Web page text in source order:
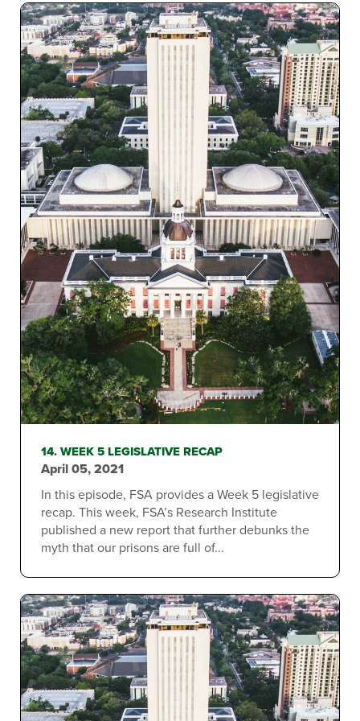
14. WEEK 5 LEGISLATIVE RECAP
April 05, 2021
In this episode, FSA provides a Week 5 legislative
recap. This week, FSA’s Research Institute
published a new report that further debunks the
myth that our prisons are full of...